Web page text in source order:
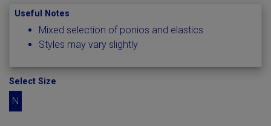
Useful Notes
Mixed selection of ponios and elastics
Styles may vary slightly
Select Size
N